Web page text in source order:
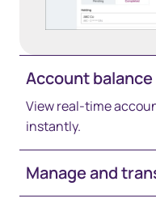
Account
View real-time
instantly.
Manage and